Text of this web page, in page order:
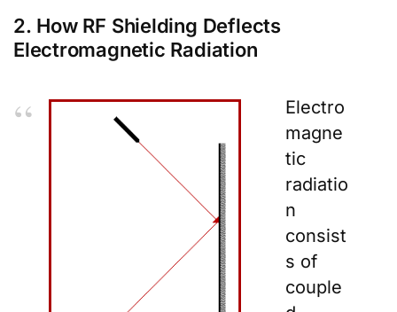
2. How RF Shielding Deflects
Electromagnetic Radiation
Electro
magne
tic
radiatio
n
consist
s of
couple